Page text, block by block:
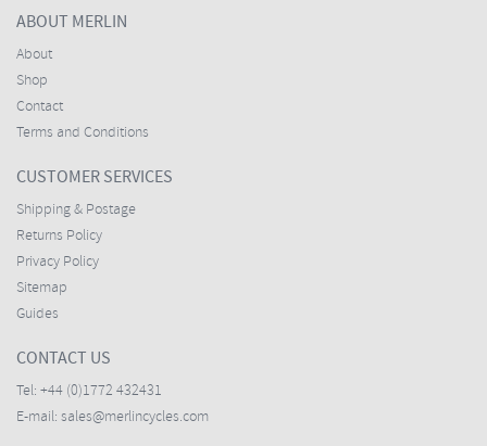
ABOUT MERLIN
About
Shop
Contact
Terms and Conditions
CUSTOMER SERVICES
Shipping & Postage
Returns Policy
Privacy Policy
Sitemap
Guides
CONTACT US
Tel: +44 (0)1772 432431
E-mail: sales@merlincycles.com